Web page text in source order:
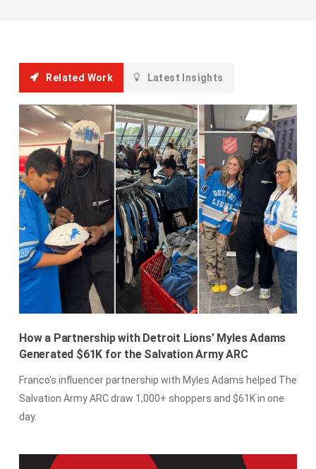
Related Work Latest Insights
How a Partnership with Detroit Lions’ Myles Adams
Generated $61K for the Salvation Army ARC
Franco's influencer partnership with Myles Adams helped The
Salvation Army ARC draw 1,000+ shoppers and $61K in one
day.